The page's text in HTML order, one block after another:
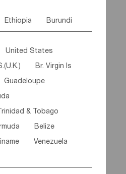
Ethiopia Burundi
Guinea
Niger
United States
Br. Virgin Is
Guadeloupe
& Tobago
Belize
Venezuela